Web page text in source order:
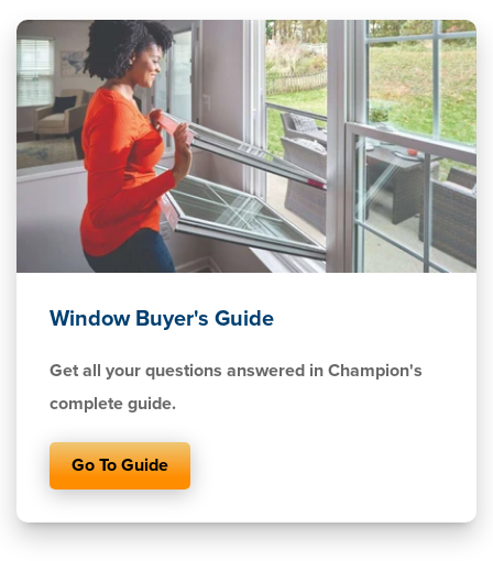
Window Buyer's Guide
Get all your questions answered in Champion's
complete guide.
Go To Guide